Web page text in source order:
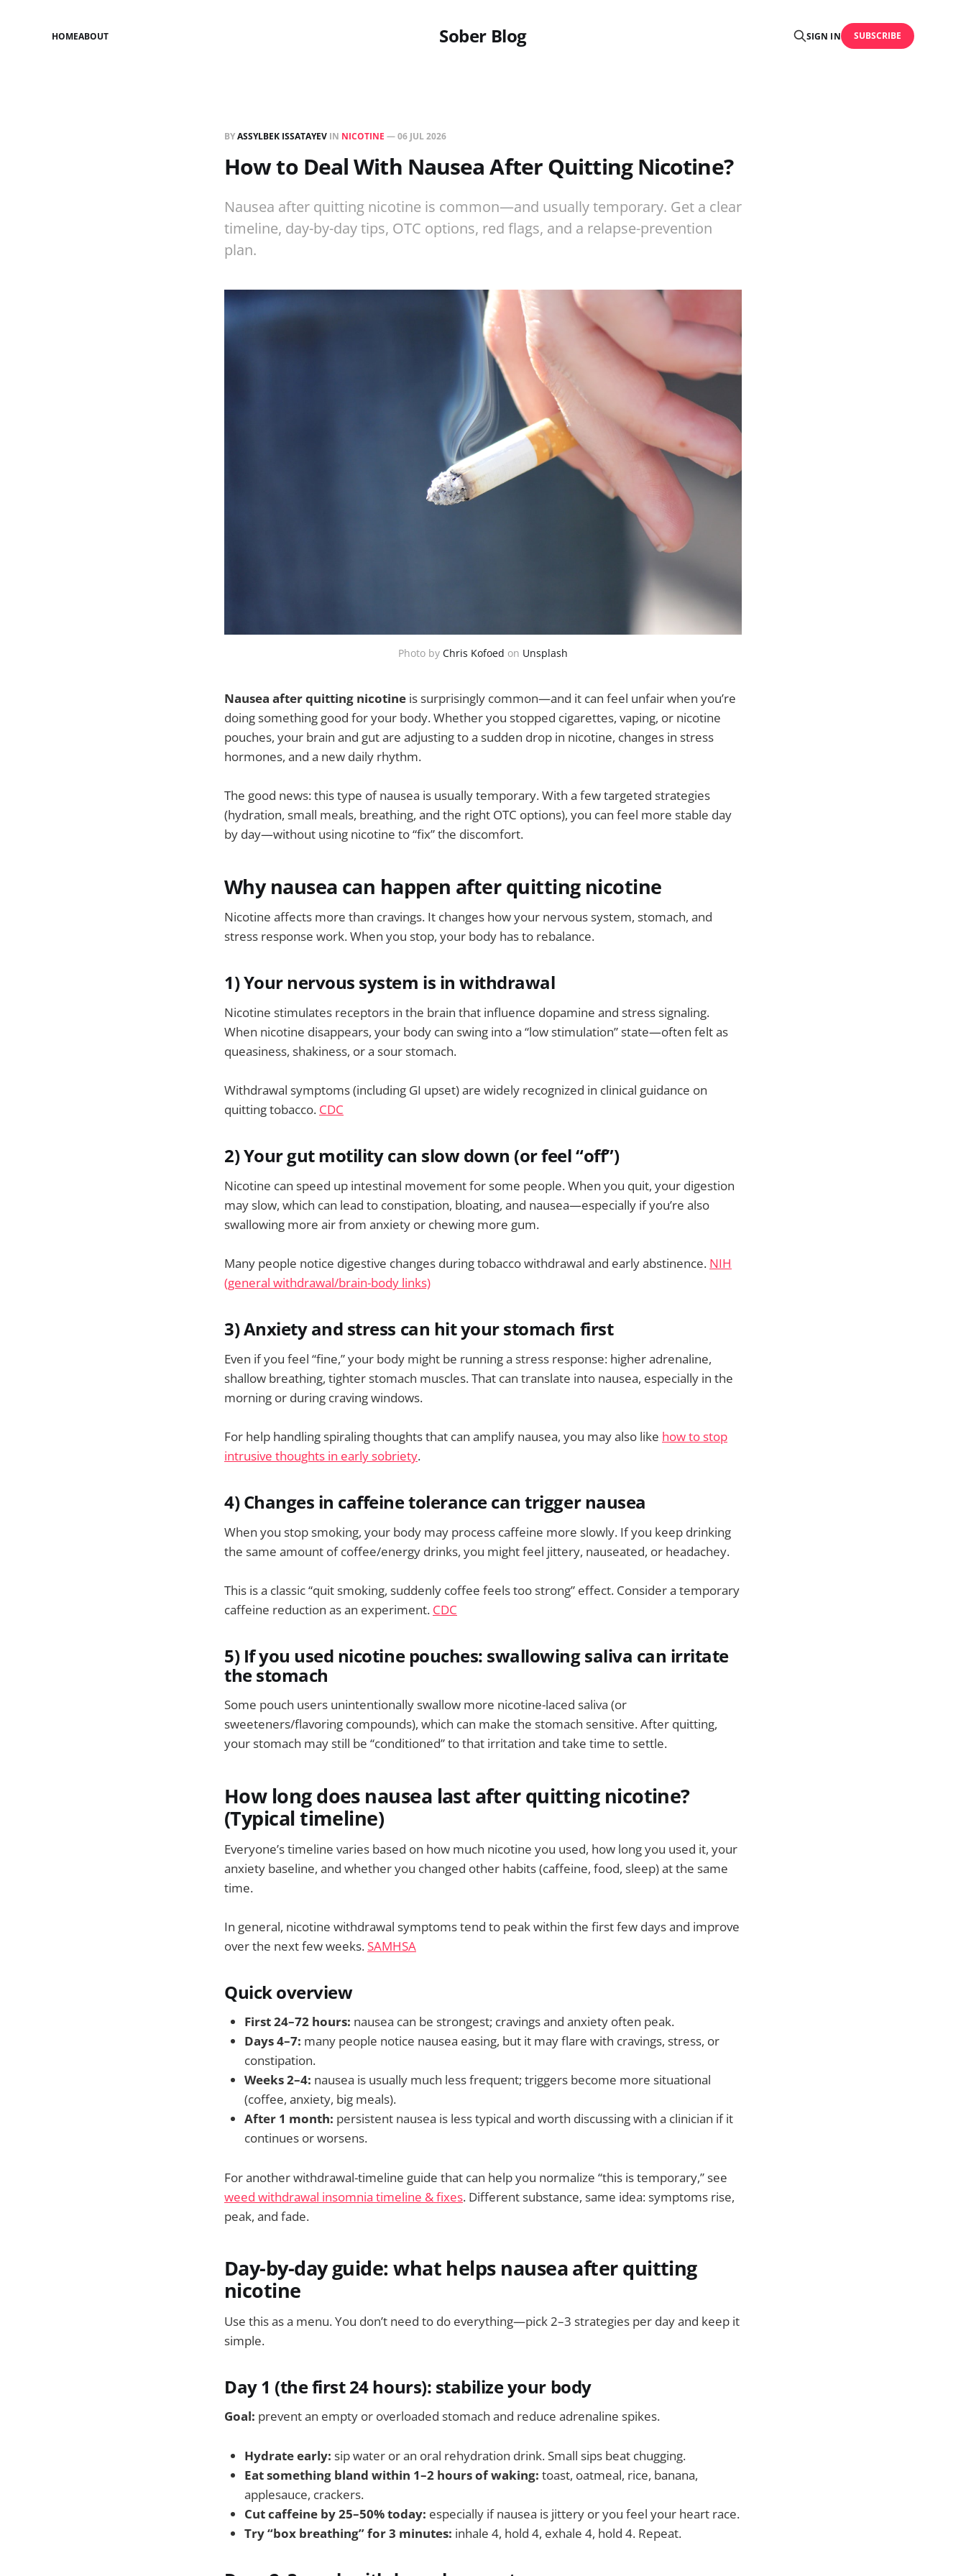
Sober Blog
HOMEABOUT SIGN IN SUBSCRIBE
BYASSYLBEK ISSATAYEV IN NICOTINE —06 JUL 2026
How to Deal With Nausea After Quitting Nicotine?
Nausea after quitting nicotine is common—and usually temporary. Get a clear
timeline, day-by-day tips, OTC options, red flags, and a relapse-prevention
plan.
Photo by Chris Kofoed on Unsplash
Nausea after quitting nicotine is surprisingly common—and it can feel unfair when you’re
doing something good for your body. Whether you stopped cigarettes, vaping, or nicotine
pouches, your brain and gut are adjusting to a sudden drop in nicotine, changes in stress
hormones, and a new daily rhythm.
The good news: this type of nausea is usually temporary. With a few targeted strategies
(hydration, small meals, breathing, and the right OTC options), you can feel more stable day
by day—without using nicotine to “fix” the discomfort.
Why nausea can happen after quitting nicotine
Nicotine affects more than cravings. It changes how your nervous system, stomach, and
stress response work. When you stop, your body has to rebalance.
1) Your nervous system is in withdrawal
Nicotine stimulates receptors in the brain that influence dopamine and stress signaling.
When nicotine disappears, your body can swing into a “low stimulation” state—often felt as
queasiness, shakiness, or a sour stomach.
Withdrawal symptoms (including GI upset) are widely recognized in clinical guidance on
quitting tobacco. CDC
2) Your gut motility can slow down (or feel “off”)
Nicotine can speed up intestinal movement for some people. When you quit, your digestion
may slow, which can lead to constipation, bloating, and nausea—especially if you’re also
swallowing more air from anxiety or chewing more gum.
Many people notice digestive changes during tobacco withdrawal and early abstinence. NIH
(general withdrawal/brain-body links)
3) Anxiety and stress can hit your stomach first
Even if you feel “fine,” your body might be running a stress response: higher adrenaline,
shallow breathing, tighter stomach muscles. That can translate into nausea, especially in the
morning or during craving windows.
For help handling spiraling thoughts that can amplify nausea, you may also like how to stop
intrusive thoughts in early sobriety.
4) Changes in caffeine tolerance can trigger nausea
When you stop smoking, your body may process caffeine more slowly. If you keep drinking
the same amount of coffee/energy drinks, you might feel jittery, nauseated, or headachey.
This is a classic “quit smoking, suddenly coffee feels too strong” effect. Consider a temporary
caffeine reduction as an experiment. CDC
5) If you used nicotine pouches: swallowing saliva can irritate
the stomach
Some pouch users unintentionally swallow more nicotine-laced saliva (or
sweeteners/flavoring compounds), which can make the stomach sensitive. After quitting,
your stomach may still be “conditioned” to that irritation and take time to settle.
How long does nausea last after quitting nicotine?
(Typical timeline)
Everyone’s timeline varies based on how much nicotine you used, how long you used it, your
anxiety baseline, and whether you changed other habits (caffeine, food, sleep) at the same
time.
In general, nicotine withdrawal symptoms tend to peak within the first few days and improve
over the next few weeks. SAMHSA
Quick overview
First 24–72 hours: nausea can be strongest; cravings and anxiety often peak.
Days 4–7: many people notice nausea easing, but it may flare with cravings, stress, or
constipation.
Weeks 2–4: nausea is usually much less frequent; triggers become more situational
(coffee, anxiety, big meals).
After 1 month: persistent nausea is less typical and worth discussing with a clinician if it
continues or worsens.
For another withdrawal-timeline guide that can help you normalize “this is temporary,” see
weed withdrawal insomnia timeline & fixes. Different substance, same idea: symptoms rise,
peak, and fade.
Day-by-day guide: what helps nausea after quitting
nicotine
Use this as a menu. You don’t need to do everything—pick 2–3 strategies per day and keep it
simple.
Day 1 (the first 24 hours): stabilize your body
Goal: prevent an empty or overloaded stomach and reduce adrenaline spikes.
Hydrate early: sip water or an oral rehydration drink. Small sips beat chugging.
Eat something bland within 1–2 hours of waking: toast, oatmeal, rice, banana,
applesauce, crackers.
Cut caffeine by 25–50% today: especially if nausea is jittery or you feel your heart race.
Try “box breathing” for 3 minutes: inhale 4, hold 4, exhale 4, hold 4. Repeat.